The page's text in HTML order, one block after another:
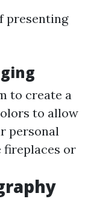
presenting
to create a
to allow
personal
fireplaces or